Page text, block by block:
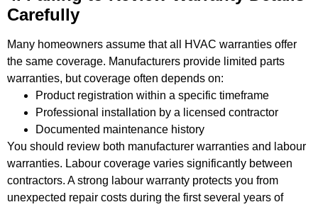
Carefully
Many homeowners assume that all HVAC warranties offer
the same coverage. Manufacturers provide limited parts
warranties, but coverage often depends on:
Product registration within a specific timeframe
Professional installation by a licensed contractor
Documented maintenance history
You should review both manufacturer warranties and labour
warranties. Labour coverage varies significantly between
contractors. A strong labour warranty protects you from
unexpected repair costs during the first several years of